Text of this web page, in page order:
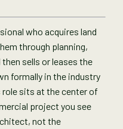
who acquires land
through planning,
sells or leases the
formally in the industry
role sits at the center of
project you see
not the